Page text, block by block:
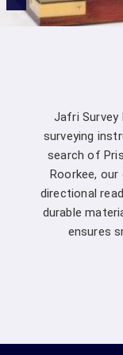
Jafri Survey
surveying
search of
Roorkee,
directional
durable
ensures